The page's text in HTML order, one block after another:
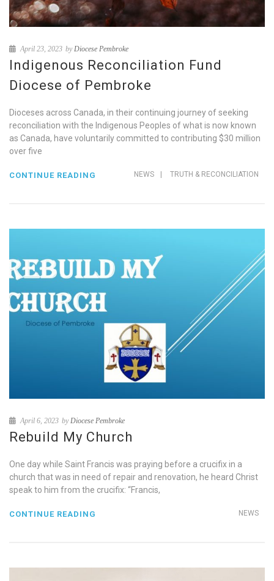
April 23, 2023 by Diocese Pembroke
Indigenous Reconciliation Fund
Diocese of Pembroke
Dioceses across Canada, in their continuing journey of seeking
reconciliation with the Indigenous Peoples of what is now known
as Canada, have voluntarily committed to contributing $30 million
over five
NEWS | TRUTH & RECONCILIATION
CONTINUE READING
April 6, 2023 byDiocese Pembroke
Rebuild My Church
One day while Saint Francis was praying before a crucifix in a
church that was in need of repair and renovation, he heard Christ
speak to him from the crucifix: “Francis,
NEWS
CONTINUE READING